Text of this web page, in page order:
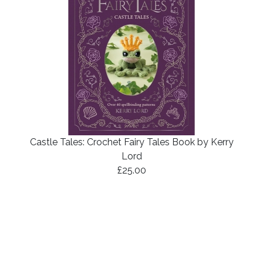
Castle Tales: Crochet Fairy Tales Book by Kerry
Lord
£25.00